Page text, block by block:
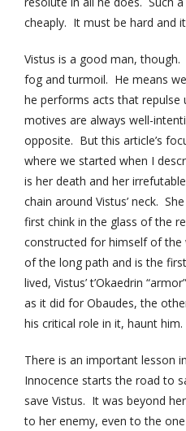
cheaply. It must be hard and
Vistus is a good man,
fog and turmoil. He means
he performs acts that repulse
motives are always well-
opposite. But this article’s
where we started when I
is her death and her
chain around Vistus’ neck.
first chink in the glass of the
constructed for himself of the
of the long path and is the
lived, Vistus’ t’Okaedrin
as it did for Obaudes, the
his critical role in it, haunt him.
There is an important lesson
Innocence starts the road to
save Vistus. It was beyond
to her enemy, even to the